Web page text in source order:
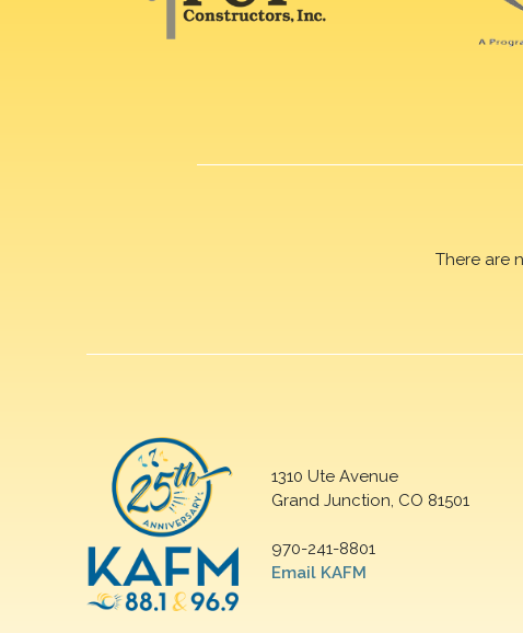
There are
1310 Ute Avenue
Grand Junction, CO 81501
970-241-8801
Email KAFM